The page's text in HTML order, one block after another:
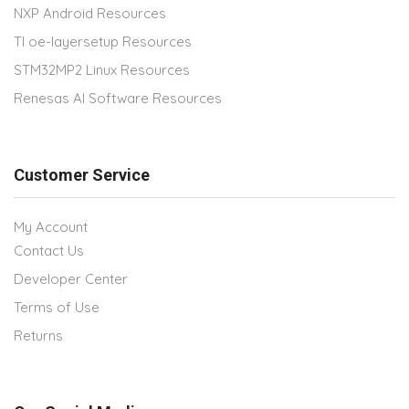
NXP Android Resources
TI oe-layersetup Resources
STM32MP2 Linux Resources
Renesas AI Software Resources
Customer Service
My Account
Contact Us
Developer Center
Terms of Use
Returns